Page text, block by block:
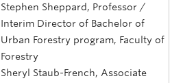
Stephen Sheppard, Professor /
Interim Director of Bachelor of
Urban Forestry program, Faculty of
Forestry
Sheryl Staub-French, Associate